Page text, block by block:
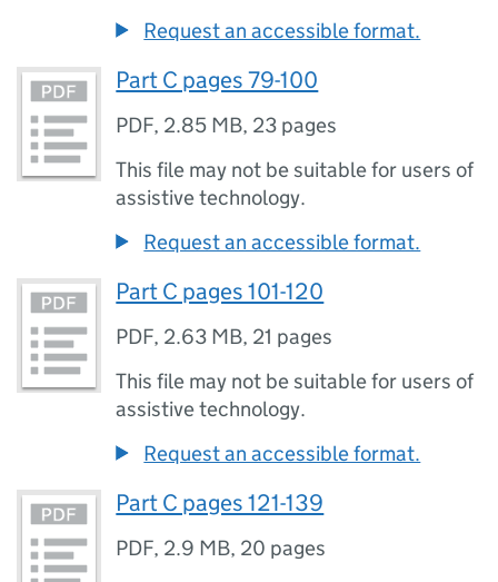
Request an accessible format.
Part C pages 79-100
PDF, 2.85 MB, 23 pages
This file may not be suitable for users of
assistive technology.
Request an accessible format.
Part C pages 101-120
PDF, 2.63 MB, 21 pages
This file may not be suitable for users of
assistive technology.
Request an accessible format.
Part C pages 121-139
PDF, 2.9 MB, 20 pages